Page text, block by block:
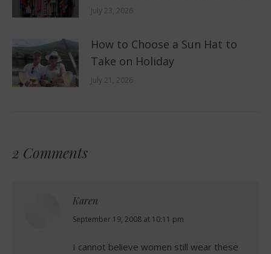
July 23, 2026
How to Choose a Sun Hat to
Take on Holiday
July 21, 2026
2 Comments
Karen
says:
September 19, 2008 at 10:11 pm
I cannot believe women still wear these